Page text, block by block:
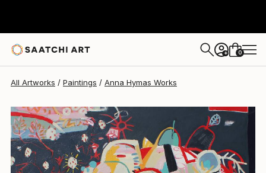
+ 0
All Artworks Paintings Anna Hymas Works